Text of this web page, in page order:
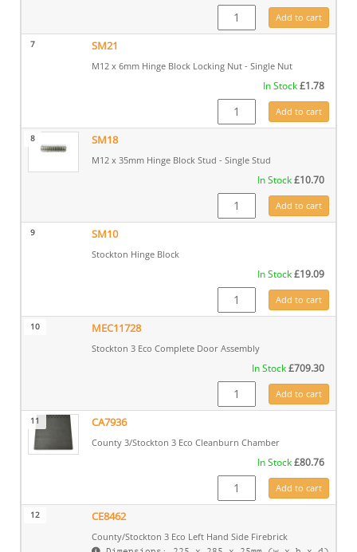
CE8463 quantity
Add to cart
7 SM21
M12 x 6mm Hinge Block Locking Nut - Single Nut
In Stock£1.78
SM21 quantityAdd to cart
8 SM18
M12 x 35mm Hinge Block Stud - Single Stud
In Stock£10.70
SM18 quantityAdd to cart
9 SM10
Stockton Hinge Block
In Stock£19.09
SM10 quantityAdd to cart
10 MEC11728
Stockton 3 Eco Complete Door Assembly
In Stock£709.30
MEC11728 quantity
Add to cart
11 CA7936
County 3/Stockton 3 Eco Cleanburn Chamber
In Stock£80.76
CA7936 quantity
Add to cart
12 CE8462
County/Stockton 3 Eco Left Hand Side Firebrick